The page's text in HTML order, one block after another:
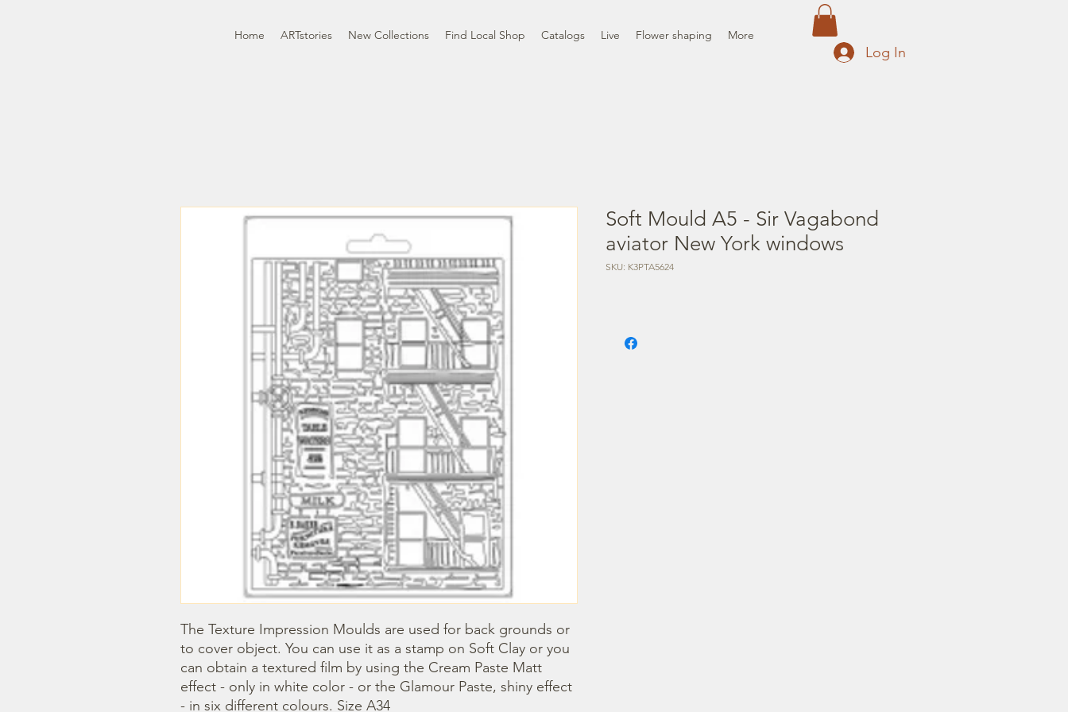
Home ARTstories New Collections Find Local Shop Catalogs Live Flower shaping More
Log In
The Texture Impression Moulds are used for back grounds or
to cover object. You can use it as a stamp on Soft Clay or you
can obtain a textured film by using the Cream Paste Matt
effect - only in white color - or the Glamour Paste, shiny effect
- in six different colours. Size A34
Soft Mould A5 - Sir Vagabond
aviator New York windows
SKU: K3PTA5624